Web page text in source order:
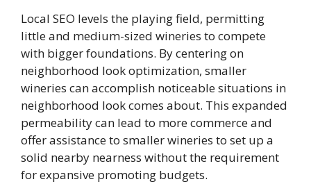
Local SEO levels the playing field, permitting
little and medium-sized wineries to compete
with bigger foundations. By centering on
neighborhood look optimization, smaller
wineries can accomplish noticeable situations in
neighborhood look comes about. This expanded
permeability can lead to more commerce and
offer assistance to smaller wineries to set up a
solid nearby nearness without the requirement
for expansive promoting budgets.